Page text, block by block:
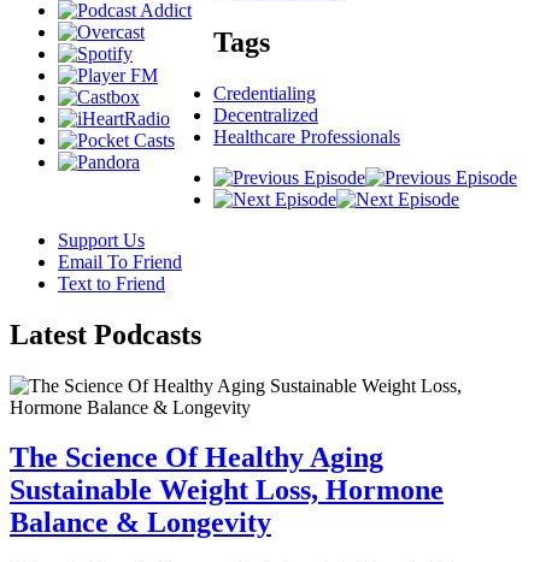
Tags
Credentialing
Decentralized
Healthcare Professionals
Support Us
Email To Friend
Text to Friend
Latest Podcasts
The Science Of Healthy Aging
Sustainable Weight Loss, Hormone
Balance & Longevity